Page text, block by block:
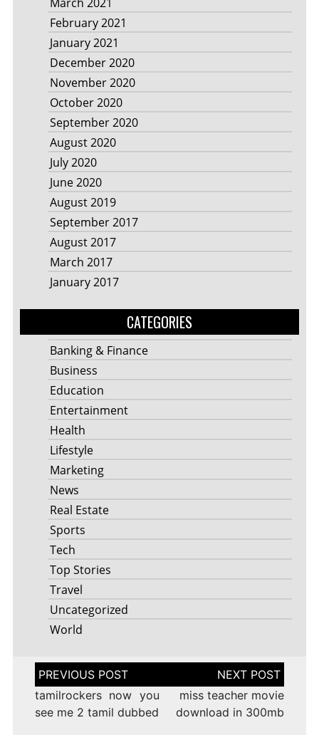
February 2021
January 2021
December 2020
November 2020
October 2020
September 2020
August 2020
July 2020
June 2020
August 2019
September 2017
August 2017
March 2017
January 2017
CATEGORIES
Banking & Finance
Business
Education
Entertainment
Health
Lifestyle
Marketing
News
Real Estate
Sports
Tech
Top Stories
Travel
Uncategorized
World
Post
navigation
tamilrockers now you
see me 2 tamil dubbed
miss teacher movie
download in 300mb